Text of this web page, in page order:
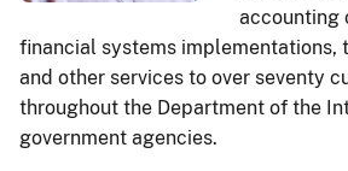
accounting
financial systems implementations,
and other services to over seventy
throughout the Department of the
government agencies.